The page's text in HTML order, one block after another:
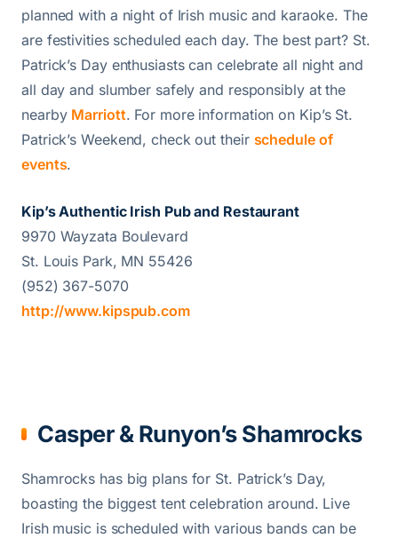
planned with a night of Irish music and karaoke. The
are festivities scheduled each day. The best part? St.
Patrick’s Day enthusiasts can celebrate all night and
all day and slumber safely and responsibly at the
nearby Marriott. For more information on Kip’s St.
Patrick’s Weekend, check out their schedule of
events.
Kip’s Authentic Irish Pub and Restaurant
9970 Wayzata Boulevard
St. Louis Park, MN 55426
(952) 367-5070
http://www.kipspub.com
Casper & Runyon’s Shamrocks
Shamrocks has big plans for St. Patrick’s Day,
boasting the biggest tent celebration around. Live
Irish music is scheduled with various bands can be